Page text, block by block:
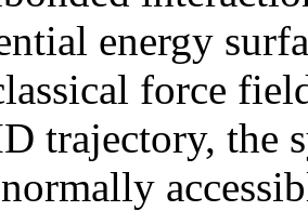
energy
force
trajectory, the